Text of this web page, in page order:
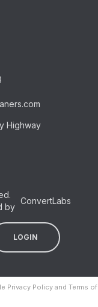
Highway
by
ConvertLabs
LOGIN
Privacy Policyand Terms of